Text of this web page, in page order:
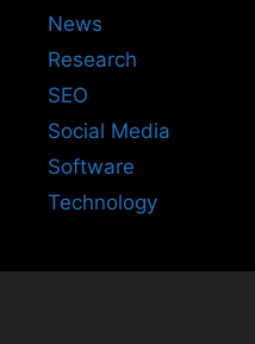
News
Research
SEO
Social Media
Software
Technology